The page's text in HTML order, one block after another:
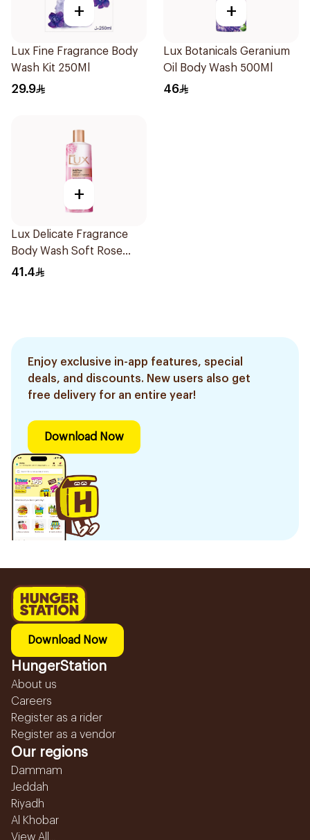
+
Lux Fine Fragrance Body
Wash Kit 250Ml
29.9
+
Lux Botanicals Geranium
Oil Body Wash 500Ml
46
+
Lux Delicate Fragrance
Body Wash Soft Rose
500Ml
41.4
Enjoy exclusive in-app features, special
deals, and discounts. New users also get
free delivery for an entire year!
Download Now
Download Now
HungerStation
About us
Careers
Register as a rider
Register as a vendor
Our regions
Dammam
Jeddah
Riyadh
Al Khobar
View All...